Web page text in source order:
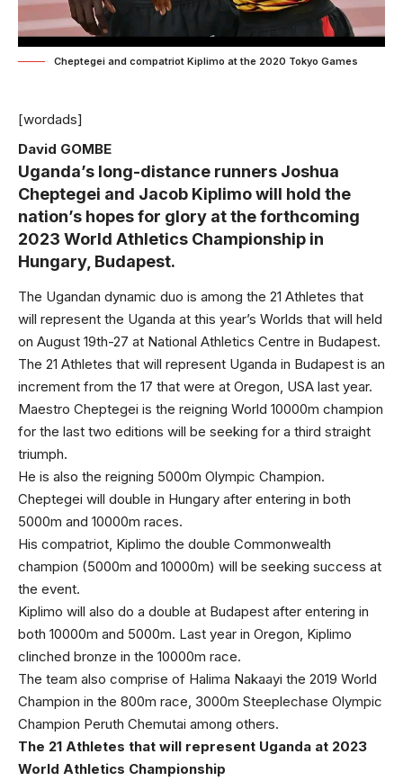
Cheptegei and compatriot Kiplimo at the 2020 Tokyo Games
[wordads]
David GOMBE
Uganda’s long-distance runners Joshua
Cheptegei and Jacob Kiplimo will hold the
nation’s hopes for glory at the forthcoming
2023 World Athletics Championship in
Hungary, Budapest.
The Ugandan dynamic duo is among the 21 Athletes that
will represent the Uganda at this year’s Worlds that will held
on August 19th-27 at National Athletics Centre in Budapest.
The 21 Athletes that will represent Uganda in Budapest is an
increment from the 17 that were at Oregon, USA last year.
Maestro Cheptegei is the reigning World 10000m champion
for the last two editions will be seeking for a third straight
triumph.
He is also the reigning 5000m Olympic Champion.
Cheptegei will double in Hungary after entering in both
5000m and 10000m races.
His compatriot, Kiplimo the double Commonwealth
champion (5000m and 10000m) will be seeking success at
the event.
Kiplimo will also do a double at Budapest after entering in
both 10000m and 5000m. Last year in Oregon, Kiplimo
clinched bronze in the 10000m race.
The team also comprise of Halima Nakaayi the 2019 World
Champion in the 800m race, 3000m Steeplechase Olympic
Champion Peruth Chemutai among others.
The 21 Athletes that will represent Uganda at 2023
World Athletics Championship